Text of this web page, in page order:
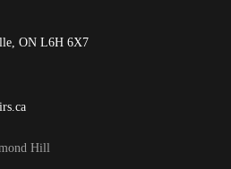
ON L6H 6X7
Hill